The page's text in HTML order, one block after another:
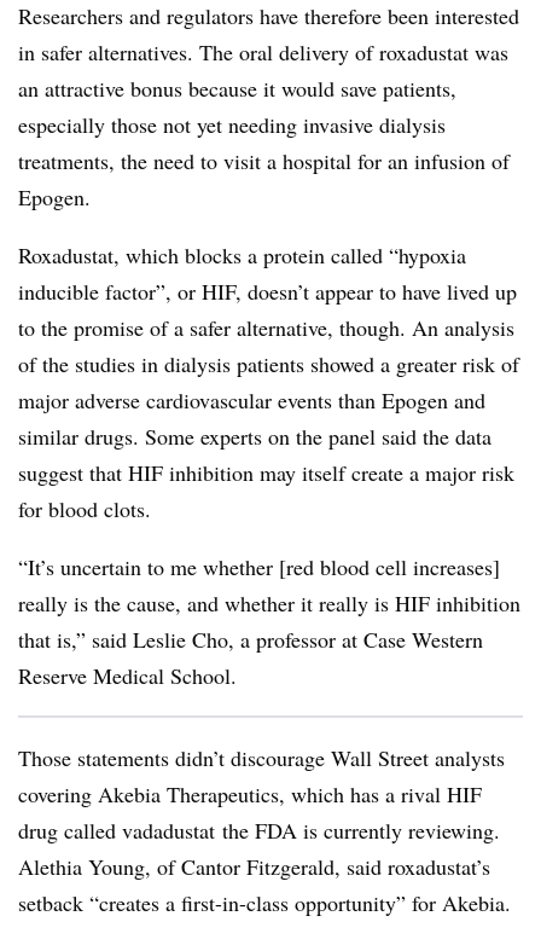
Researchers and regulators have therefore been interested
in safer alternatives. The oral delivery of roxadustat was
an attractive bonus because it would save patients,
especially those not yet needing invasive dialysis
treatments, the need to visit a hospital for an infusion of
Epogen.
Roxadustat, which blocks a protein called “hypoxia
inducible factor”, or HIF, doesn’t appear to have lived up
to the promise of a safer alternative, though. An analysis
of the studies in dialysis patients showed a greater risk of
major adverse cardiovascular events than Epogen and
similar drugs. Some experts on the panel said the data
suggest that HIF inhibition may itself create a major risk
for blood clots.
“It’s uncertain to me whether [red blood cell increases]
really is the cause, and whether it really is HIF inhibition
that is,” said Leslie Cho, a professor at Case Western
Reserve Medical School.
Those statements didn’t discourage Wall Street analysts
covering Akebia Therapeutics, which has a rival HIF
drug called vadadustat the FDA is currently reviewing.
Alethia Young, of Cantor Fitzgerald, said roxadustat’s
setback “creates a first-in-class opportunity” for Akebia.